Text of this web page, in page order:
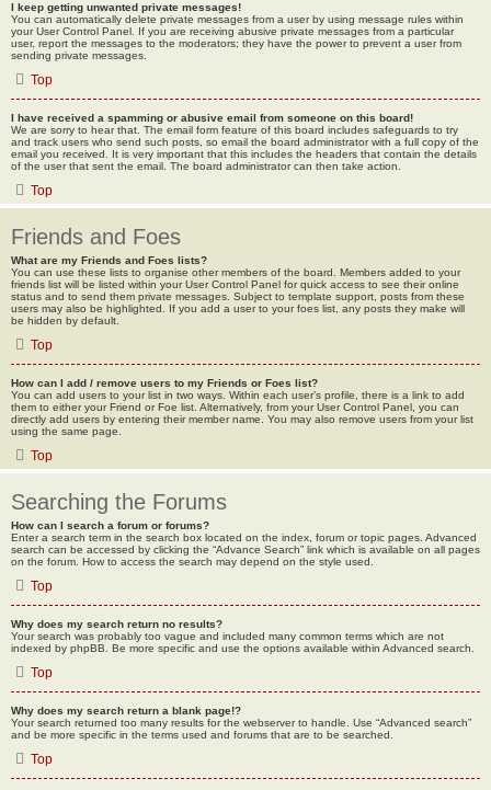
I keep getting unwanted private messages!
You can automatically delete private messages from a user by using message rules within
your User Control Panel. If you are receiving abusive private messages from a particular
user, report the messages to the moderators; they have the power to prevent a user from
sending private messages.
Top
I have received a spamming or abusive email from someone on this board!
We are sorry to hear that. The email form feature of this board includes safeguards to try
and track users who send such posts, so email the board administrator with a full copy of the
email you received. It is very important that this includes the headers that contain the details
of the user that sent the email. The board administrator can then take action.
Top
Friends and Foes
What are my Friends and Foes lists?
You can use these lists to organise other members of the board. Members added to your
friends list will be listed within your User Control Panel for quick access to see their online
status and to send them private messages. Subject to template support, posts from these
users may also be highlighted. If you add a user to your foes list, any posts they make will
be hidden by default.
Top
How can I add / remove users to my Friends or Foes list?
You can add users to your list in two ways. Within each user’s profile, there is a link to add
them to either your Friend or Foe list. Alternatively, from your User Control Panel, you can
directly add users by entering their member name. You may also remove users from your list
using the same page.
Top
Searching the Forums
How can I search a forum or forums?
Enter a search term in the search box located on the index, forum or topic pages. Advanced
search can be accessed by clicking the “Advance Search” link which is available on all pages
on the forum. How to access the search may depend on the style used.
Top
Why does my search return no results?
Your search was probably too vague and included many common terms which are not
indexed by phpBB. Be more specific and use the options available within Advanced search.
Top
Why does my search return a blank page!?
Your search returned too many results for the webserver to handle. Use “Advanced search”
and be more specific in the terms used and forums that are to be searched.
Top